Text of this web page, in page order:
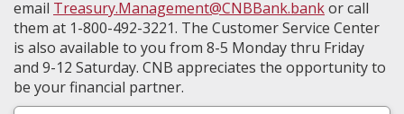
email Treasury.Management@CNBBank.bankor call
them at 1-800-492-3221. The Customer Service Center
is also available to you from 8-5 Monday thru Friday
and 9-12 Saturday. CNB appreciates the opportunity to
be your financial partner.